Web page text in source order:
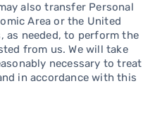
also transfer Personal
Area or the United
as needed, to perform the
from us. We will take
necessary to treat
in accordance with this